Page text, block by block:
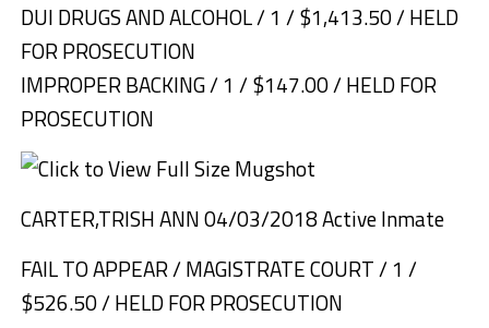
DUI DRUGS AND ALCOHOL / 1 / $1,413.50 / HELD
FOR PROSECUTION
IMPROPER BACKING / 1 / $147.00 / HELD FOR
PROSECUTION
CARTER,TRISH ANN 04/03/2018 Active Inmate
FAIL TO APPEAR / MAGISTRATE COURT / 1 /
$526.50 / HELD FOR PROSECUTION